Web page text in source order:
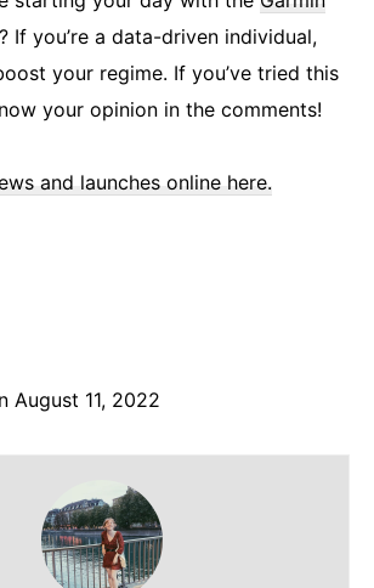
If you’re a data-driven individual,
your regime. If you’ve tried this
your opinion in the comments!
and launches online here.
August 11, 2022